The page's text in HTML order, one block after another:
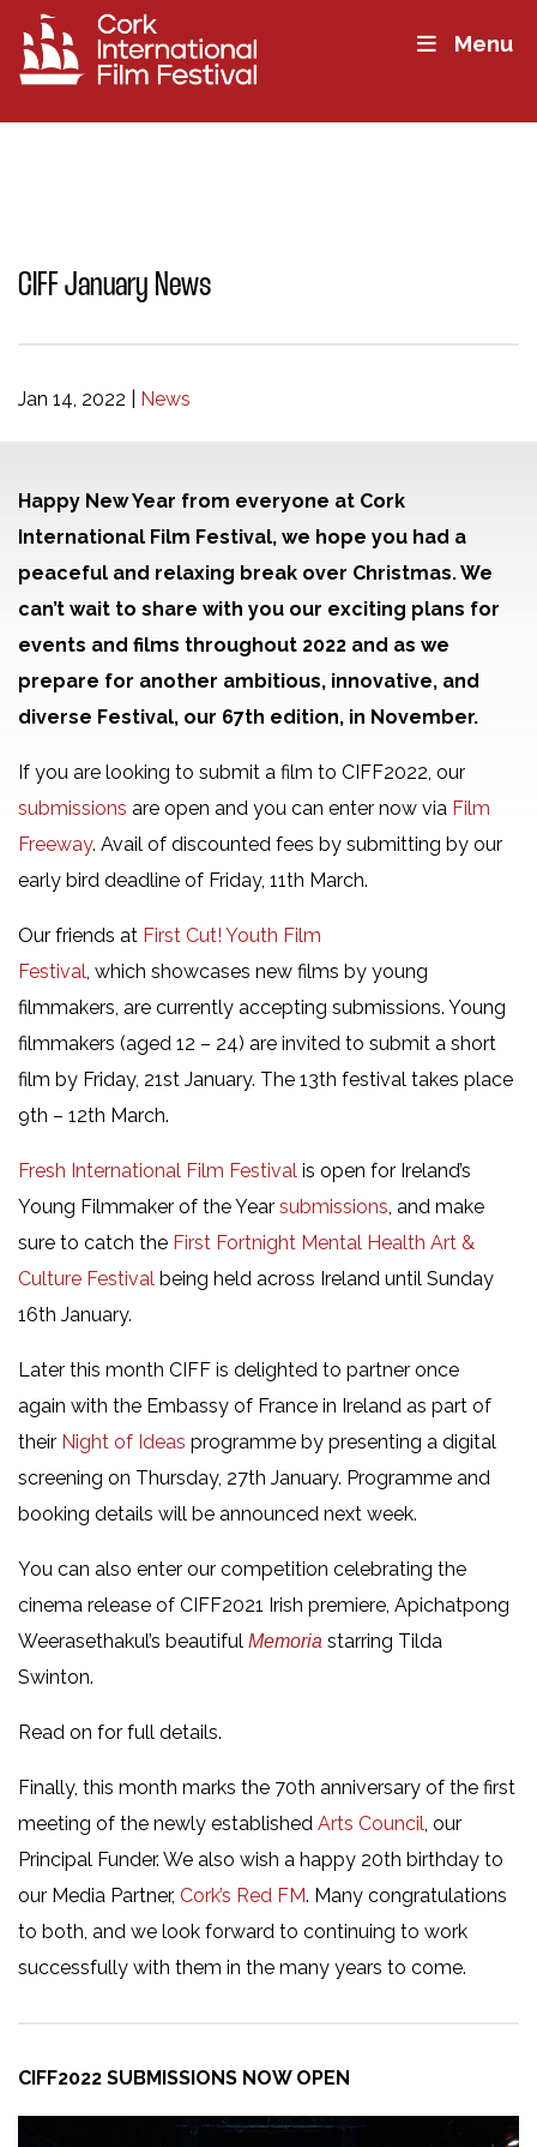
Menu
CIFF January News
Jan 14, 2022 News
Happy New Year from everyone at Cork
International Film Festival, we hope you had a
peaceful and relaxing break over Christmas. We
can’t wait to share with you our exciting plans for
events and films throughout 2022 and as we
prepare for another ambitious, innovative, and
diverse Festival, our 67th edition, in November.
If you are looking to submit a film to CIFF2022, our
submissions are open and you can enter now via Film
Freeway. Avail of discounted fees by submitting by our
early bird deadline of Friday, 11th March.
Our friends at First Cut! Youth Film
Festival , which showcases new films by young
filmmakers, are currently accepting submissions. Young
filmmakers (aged 12 – 24) are invited to submit a short
film by Friday, 21st January. The 13th festival takes place
9th – 12th March.
Fresh International Film Festival is open for Ireland’s
Young Filmmaker of the Year submissions , and make
sure to catch the First Fortnight Mental Health Art &
Culture Festival being held across Ireland until Sunday
16th January.
Later this month CIFF is delighted to partner once
again with the Embassy of France in Ireland as part of
their Night of Ideas programme by presenting a digital
screening on Thursday, 27th January. Programme and
booking details will be announced next week.
You can also enter our competition celebrating the
cinema release of CIFF2021 Irish premiere, Apichatpong
Weerasethakul’s beautiful Memoria starring Tilda
Swinton.
Read on for full details.
Finally, this month marks the 70th anniversary of the first
meeting of the newly established Arts Council , our
Principal Funder. We also wish a happy 20th birthday to
our Media Partner, Cork’s Red FM. Many congratulations
to both, and we look forward to continuing to work
successfully with them in the many years to come.
CIFF2022 SUBMISSIONS NOW OPEN